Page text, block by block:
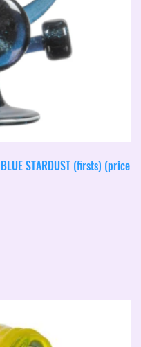
STARDUST (firsts) (price